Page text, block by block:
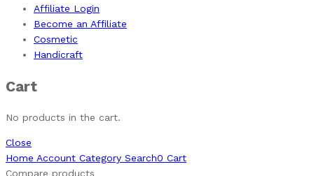
Affiliate Login
Become an Affiliate
Cosmetic
Handicraft
Cart
No products in the cart.
Close
Home Account Category Search0 Cart
Compare products